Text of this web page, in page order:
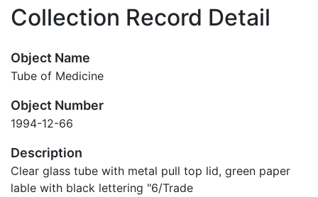
Collection Record Detail
Object Name
Tube of Medicine
Object Number
1994-12-66
Description
Clear glass tube with metal pull top lid, green paper
lable with black lettering "6/Trade